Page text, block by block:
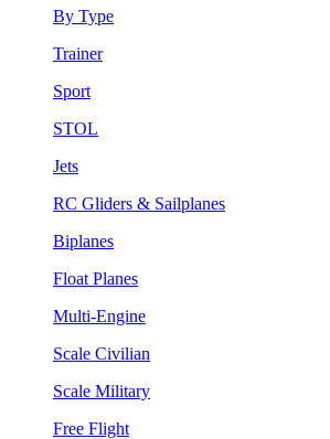
By Type
Trainer
Sport
STOL
Jets
RC Gliders & Sailplanes
Biplanes
Float Planes
Multi-Engine
Scale Civilian
Scale Military
Free Flight